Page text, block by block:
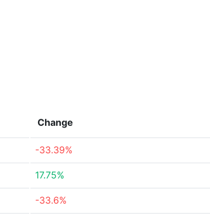
Change
-33.39%
17.75%
-33.6%